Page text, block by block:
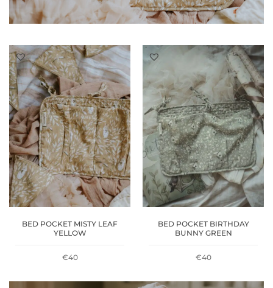
BED POCKET MISTY LEAF
YELLOW
€40
BED POCKET BIRTHDAY
BUNNY GREEN
€40